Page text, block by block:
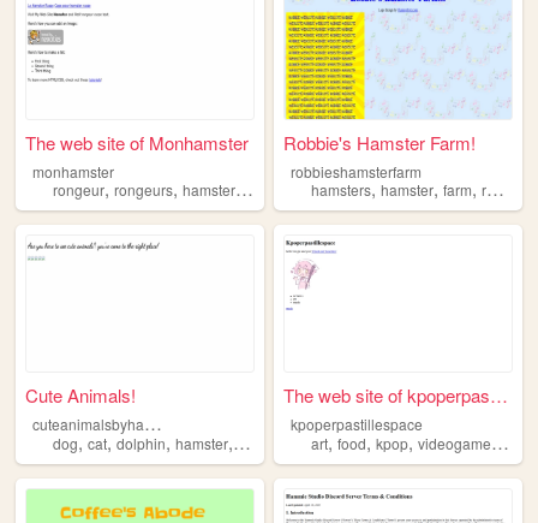
The web site of Monhamster
monhamster
rongeur, rongeurs, hamster,hamsters
Robbie's Hamster Farm!
robbieshamsterfarm
hamsters,hamster,farm,robbie
Cute Animals!
c
uteanimalsbyhannah
dog, cat, dolphin, hamster, duckling
The web site of kpoperpastil...
kpoperpastillespace
art,food,kpop,videogames ,